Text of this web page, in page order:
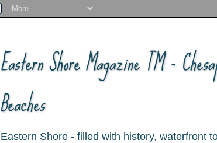
Eastern Shore Magazine ™ -
Beaches
Eastern Shore - filled with history, waterfront